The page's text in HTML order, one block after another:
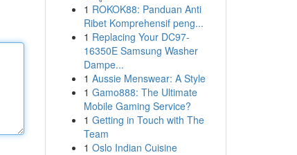
1 ROKOK88: Panduan Anti
Ribet Komprehensif peng...
1 Replacing Your DC97-
16350E Samsung Washer
Dampe...
1 Aussie Menswear: A Style
1 Gamo888: The Ultimate
Mobile Gaming Service?
1 Getting in Touch with The
Team
1 Oslo Indian Cuisine